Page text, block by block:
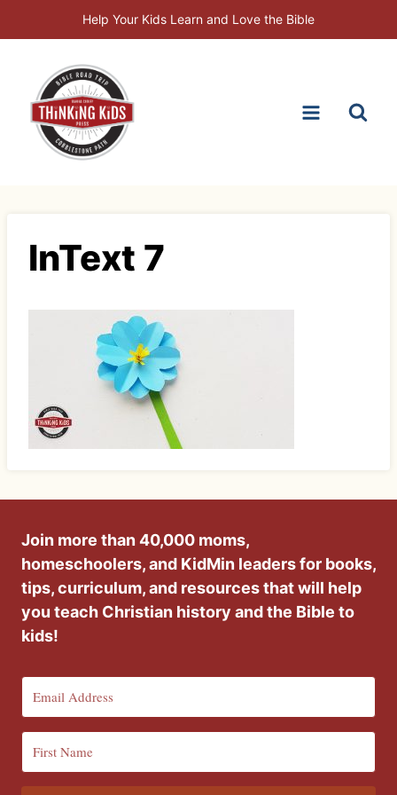
to
Help Your Kids Learn and Love the Bible
InText 7
Join more than 40,000 moms,
homeschoolers, and KidMin leaders for books,
tips, curriculum, and resources that will help
you teach Christian history and the Bible to
kids!